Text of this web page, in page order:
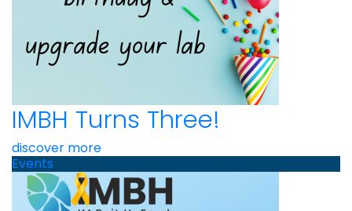
IMBH Turns Three!
discover more
Events